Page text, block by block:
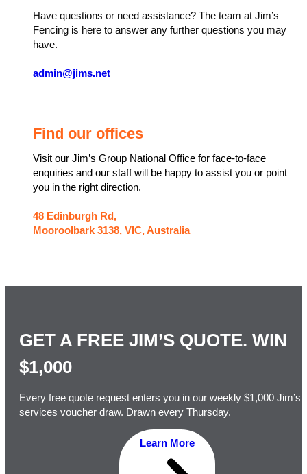
Have questions or need assistance? The team at Jim’s
Fencing is here to answer any further questions you may
have.
admin@jims.net
Find our offices
Visit our Jim’s Group National Office for face-to-face
enquiries and our staff will be happy to assist you or point
you in the right direction.
48 Edinburgh Rd,
Mooroolbark 3138, VIC, Australia
GET A FREE JIM’S QUOTE. WIN
$1,000
Every free quote request enters you in our weekly $1,000 Jim’s
services voucher draw. Drawn every Thursday.
Learn More